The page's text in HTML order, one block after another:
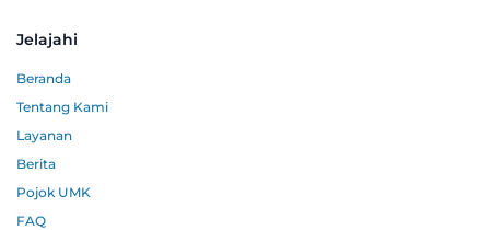
Jelajahi
Beranda
Tentang Kami
Layanan
Berita
Pojok UMK
FAQ